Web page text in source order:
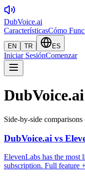
DubVoice.ai
CaracterísticasCómo
EN TR ES
Iniciar SesiónComenzar
Side-by-side
DubVoice.ai vs
ElevenLabs has the
subscription. Full feature